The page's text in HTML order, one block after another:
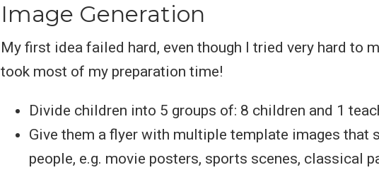
Image Generation
My first idea failed hard, even though I tried very hard to
took most of my preparation time!
Divide children into 5 groups of: 8 children and 1
Give them a flyer with multiple template images that
people, e.g. movie posters, sports scenes, classical